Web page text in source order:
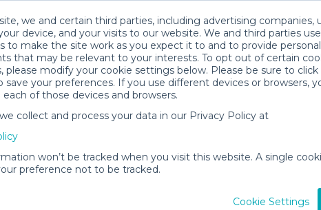
we and certain third parties, including advertising companies,
device, and your visits to our website. We and third parties
to make the site work as you expect it to and to provide
that may be relevant to your interests. To opt out of certain
please modify your cookie settings below. Please be sure to click
your preferences. If you use different devices or browsers,
of those devices and browsers.
collect and process your data in our Privacy Policy at
won’t be tracked when you visit this website. A single
preference not to be tracked.
Cookie Settings
$18